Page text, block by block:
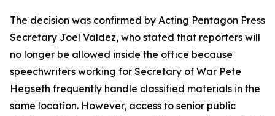
The decision was confirmed by Acting Pentagon Press
Secretary Joel Valdez, who stated that reporters will
no longer be allowed inside the office because
speechwriters working for Secretary of War Pete
Hegseth frequently handle classified materials in the
same location. However, access to senior public